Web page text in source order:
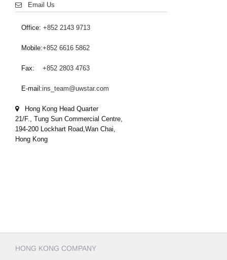
Email Us
Office: +852 2143 9713
Mobile:+852 6616 5862
Fax: +852 2803 4763
E-mail:ins_team@uwstar.com
Hong Kong Head Quarter
21/F., Tung Sun Commercial Centre,
194-200 Lockhart Road,Wan Chai,
Hong Kong
HONG KONG COMPANY